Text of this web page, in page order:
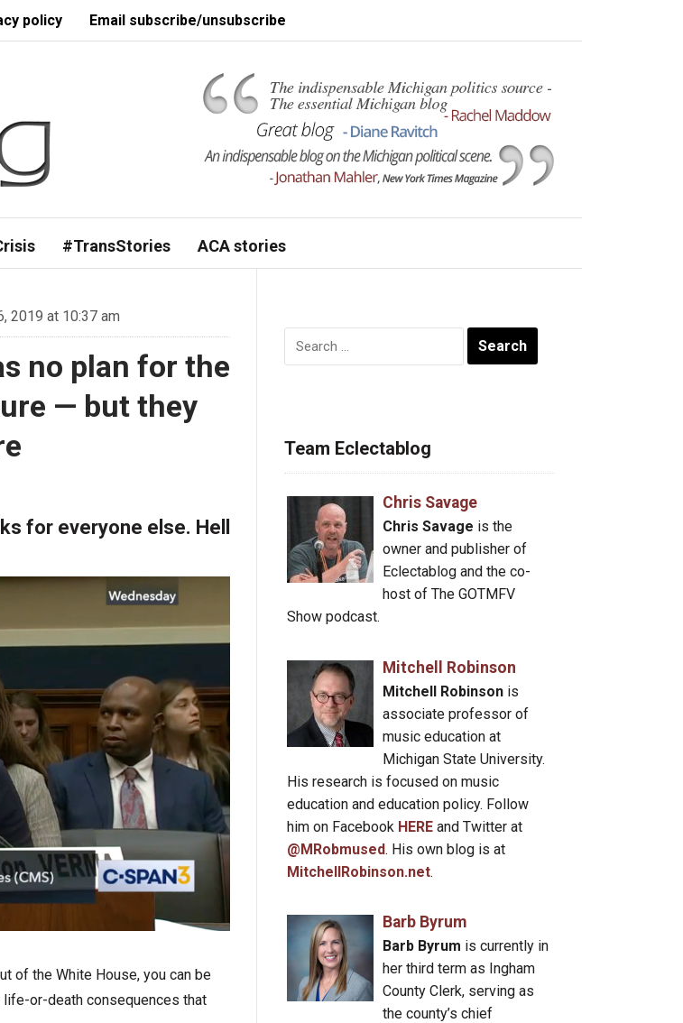
policy Email subscribe/unsubscribe
#TransStories ACA stories
2019 at 10:37 am
no plan for the
— but they
for everyone else. Hell
of the White House, you can be
or-death consequences that
Search
for:
Team Eclectablog
Chris Savage
Chris Savage is the
owner and publisher of
Eclectablog and the co-
host of The GOTMFV
Show podcast.
Mitchell Robinson
Mitchell Robinsonis
associate professor of
music education at
Michigan State University.
His research is focused on music
education and education policy. Follow
him on Facebook HERE and Twitter at
@MRobmused. His own blog is at
MitchellRobinson.net.
Barb Byrum
Barb Byrum is currently in
her third term as Ingham
County Clerk, serving as
the county’s chief